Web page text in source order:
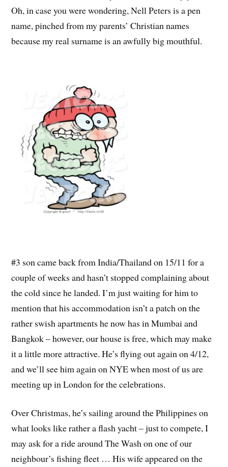
Oh, in case you were wondering, Nell Peters is a pen
name, pinched from my parents’ Christian names
because my real surname is an awfully big mouthful.
#3 son came back from India/Thailand on 15/11 for a
couple of weeks and hasn’t stopped complaining about
the cold since he landed. I’m just waiting for him to
mention that his accommodation isn’t a patch on the
rather swish apartments he now has in Mumbai and
Bangkok – however, our house is free, which may make
it a little more attractive. He’s flying out again on 4/12,
and we’ll see him again on NYE when most of us are
meeting up in London for the celebrations.
Over Christmas, he’s sailing around the Philippines on
what looks like rather a flash yacht – just to compete, I
may ask for a ride around The Wash on one of our
neighbour’s fishing fleet … His wife appeared on the